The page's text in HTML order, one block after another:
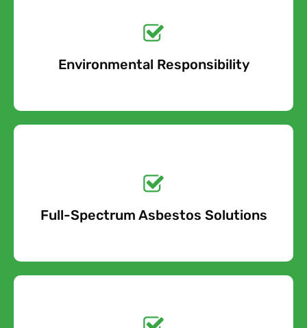
Environmental Responsibility
Quote Today!
Free Quote
Full-Spectrum Asbestos Solutions
Quote Today!
Free Quote
Free call Today!